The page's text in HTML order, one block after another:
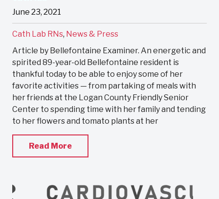
June 23, 2021
Cath Lab RNs, News & Press
Article by Bellefontaine Examiner. An energetic and
spirited 89-year-old Bellefontaine resident is
thankful today to be able to enjoy some of her
favorite activities — from partaking of meals with
her friends at the Logan County Friendly Senior
Center to spending time with her family and tending
to her flowers and tomato plants at her
Read More